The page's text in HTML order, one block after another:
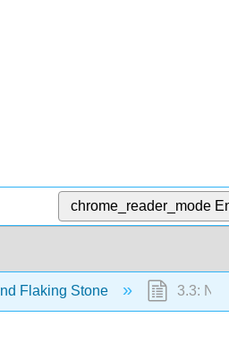
chrome_reader_mode
Flaking Stone 3.3: